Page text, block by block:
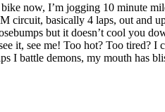
now, I’m jogging 10 minute
circuit, basically 4 laps, out
but it doesn’t cool you
it, see me! Too hot? Too
I battle demons, my mouth has